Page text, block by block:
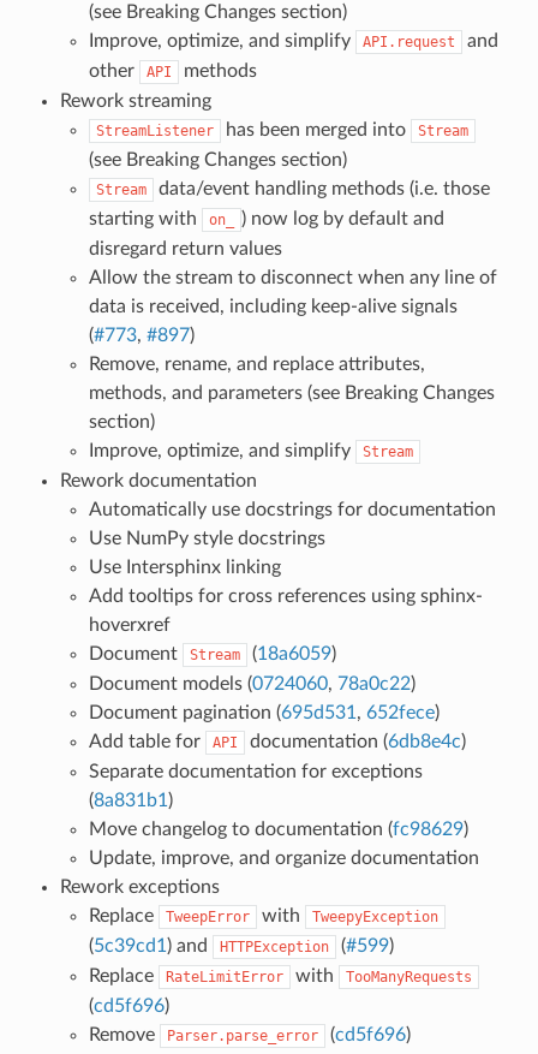
(see Breaking Changes section)
Improve, optimize, and simplify
API.request
and
other
API
methods
Rework streaming
StreamListener has been merged into Stream
(see Breaking Changes section)
Stream
data/event handling methods (i.e. those
starting with
on_
) now log by default and
disregard return values
Allow the stream to disconnect when any line of
data is received, including keep-alive signals
(#773, #897)
Remove, rename, and replace attributes,
methods, and parameters (see Breaking Changes
section)
Improve, optimize, and simplify
Stream
Rework documentation
Automatically use docstrings for documentation
Use NumPy style docstrings
Use Intersphinx linking
Add tooltips for cross references using sphinx-
hoverxref
Document
Stream (18a6059)
Document models (0724060, 78a0c22)
Document pagination (695d531 , 652fece)
Add table for
API documentation (6db8e4c)
Separate documentation for exceptions
(8a831b1 )
Move changelog to documentation (fc98629)
Update, improve, and organize documentation
Rework exceptions
Replace
TweepError with TweepyException
(5c39cd1 ) and HTTPException (#599)
Replace
RateLimitError with TooManyRequests
(cd5f696)
Remove
Parser.parse_error (cd5f696)